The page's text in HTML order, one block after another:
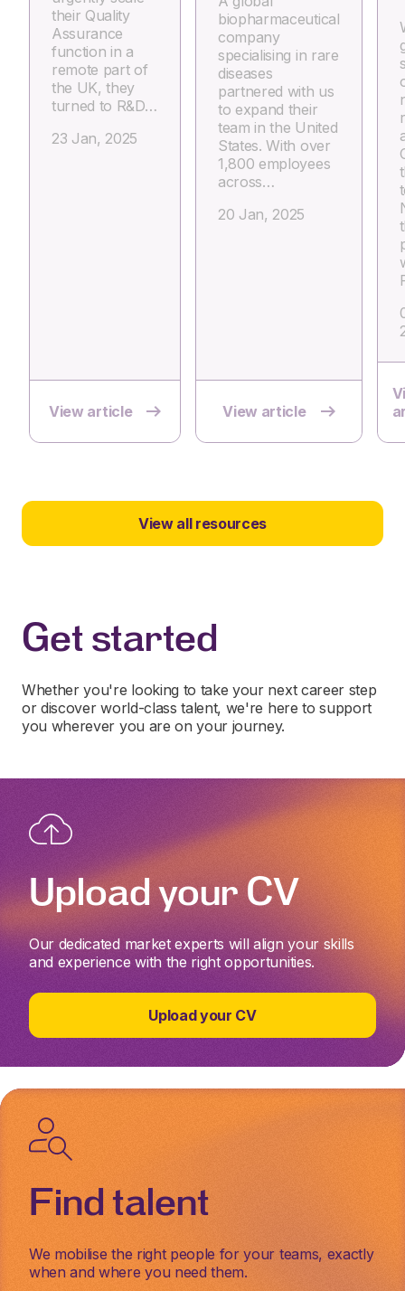
their Quality
Assurance
function in a
remote part of
the UK, they
turned to R&D…
23 Jan, 2025
View article
biopharmaceutical
company
specialising in rare
diseases
partnered with us
to expand their
team in the United
States. With over
1,800 employees
across…
20 Jan, 2025
View article
View all resources
Get started
Whether you're looking to take your next career step
or discover world-class talent, we're here to support
you wherever you are on your journey.
Upload your CV
Our dedicated market experts will align your skills
and experience with the right opportunities.
Upload your CV
Find talent
We mobilise the right people for your teams, exactly
when and where you need them.